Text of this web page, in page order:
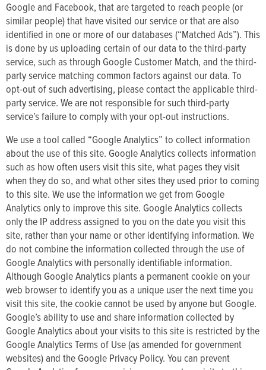
Google and Facebook, that are targeted to reach people (or
similar people) that have visited our service or that are also
identified in one or more of our databases (“Matched Ads”). This
is done by us uploading certain of our data to the third-party
service, such as through Google Customer Match, and the third-
party service matching common factors against our data. To
opt-out of such advertising, please contact the applicable third-
party service. We are not responsible for such third-party
service’s failure to comply with your opt-out instructions.
We use a tool called “Google Analytics” to collect information
about the use of this site. Google Analytics collects information
such as how often users visit this site, what pages they visit
when they do so, and what other sites they used prior to coming
to this site. We use the information we get from Google
Analytics only to improve this site. Google Analytics collects
only the IP address assigned to you on the date you visit this
site, rather than your name or other identifying information. We
do not combine the information collected through the use of
Google Analytics with personally identifiable information.
Although Google Analytics plants a permanent cookie on your
web browser to identify you as a unique user the next time you
visit this site, the cookie cannot be used by anyone but Google.
Google’s ability to use and share information collected by
Google Analytics about your visits to this site is restricted by the
Google Analytics Terms of Use (as amended for government
websites) and the Google Privacy Policy. You can prevent